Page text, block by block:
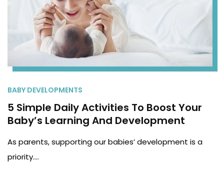
BABY DEVELOPMENTS
5 Simple Daily Activities To Boost Your
Baby’s Learning And Development
As parents, supporting our babies’ development is a
priority.…